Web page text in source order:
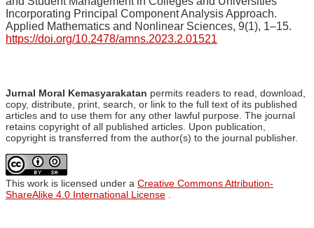
Incorporating Principal Component Analysis Approach.
Applied Mathematics and Nonlinear Sciences, 9(1), 1–15.
https://doi.org/10.2478/amns.2023.2.01521
Jurnal Moral Kemasyarakatan permits readers to read, download,
copy, distribute, print, search, or link to the full text of its published
articles and to use them for any other lawful purpose. The journal
retains copyright of all published articles. Upon publication,
copyright is transferred from the author(s) to the journal publisher.
This work is licensed under a Creative Commons Attribution-
ShareAlike 4.0 International License